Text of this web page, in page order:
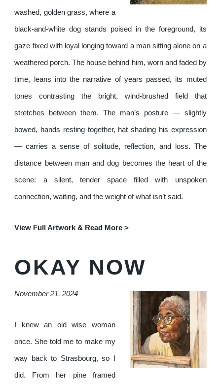
washed, golden grass, where a
black-and-white dog stands poised in the foreground, its
gaze fixed with loyal longing toward a man sitting alone on a
weathered porch. The house behind him, worn and faded by
time, leans into the narrative of years passed, its muted
tones contrasting the bright, wind-brushed field that
stretches between them. The man’s posture — slightly
bowed, hands resting together, hat shading his expression
— carries a sense of solitude, reflection, and loss. The
distance between man and dog becomes the heart of the
scene: a silent, tender space filled with unspoken
connection, waiting, and the weight of what isn’t said.
View Full Artwork & Read More >
OKAY NOW
November 21, 2024
I knew an old wise woman
once. She told me to make my
way back to Strasbourg, so I
did. From her pine framed